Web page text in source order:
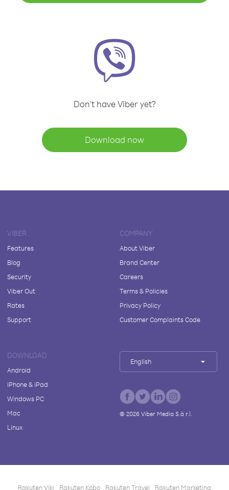
Don't have Viber yet?
Download now
VIBER
Features
Blog
Security
Viber Out
Rates
Support
COMPANY
About Viber
Brand Center
Careers
Terms & Policies
Privacy Policy
Customer Complaints Code
DOWNLOAD
Android
iPhone & iPad
Windows PC
Mac
Linux
English
© 2026Viber Media S.à r.l.
Rakuten Viki Rakuten Kobo Rakuten Travel Rakuten Marketing